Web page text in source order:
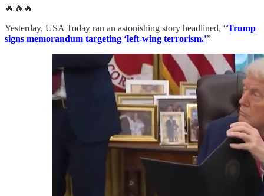
🔥🔥🔥
Yesterday, USA Today ran an astonishing story headlined, “Trump
signs memorandum targeting ‘left-wing terrorism.’”